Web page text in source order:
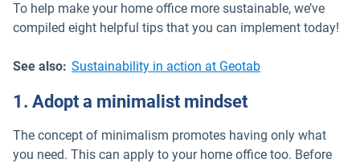
To help make your home office more sustainable, we’ve
compiled eight helpful tips that you can implement today!
See also: Sustainability in action at Geotab
1. Adopt a minimalist mindset
The concept of minimalism promotes having only what
you need. This can apply to your home office too. Before